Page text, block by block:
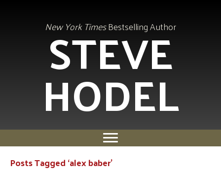
New York TimesBestselling Author
STEVE
HODEL
Posts Tagged ‘alex baber’